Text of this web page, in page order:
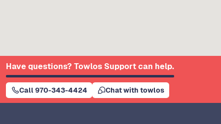
Have questions? Towlos Support can help.
Call 970-343-4424 Chat with towlos